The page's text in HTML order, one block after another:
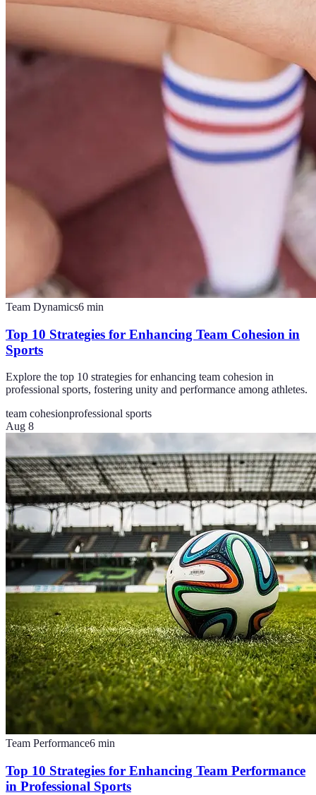
Team Dynamics6 min
Top 10 Strategies for Enhancing Team Cohesion in
Sports
Explore the top 10 strategies for enhancing team cohesion in
professional sports, fostering unity and performance among athletes.
team cohesionprofessional sports
Aug 8
Team Performance6 min
Top 10 Strategies for Enhancing Team Performance
in Professional Sports